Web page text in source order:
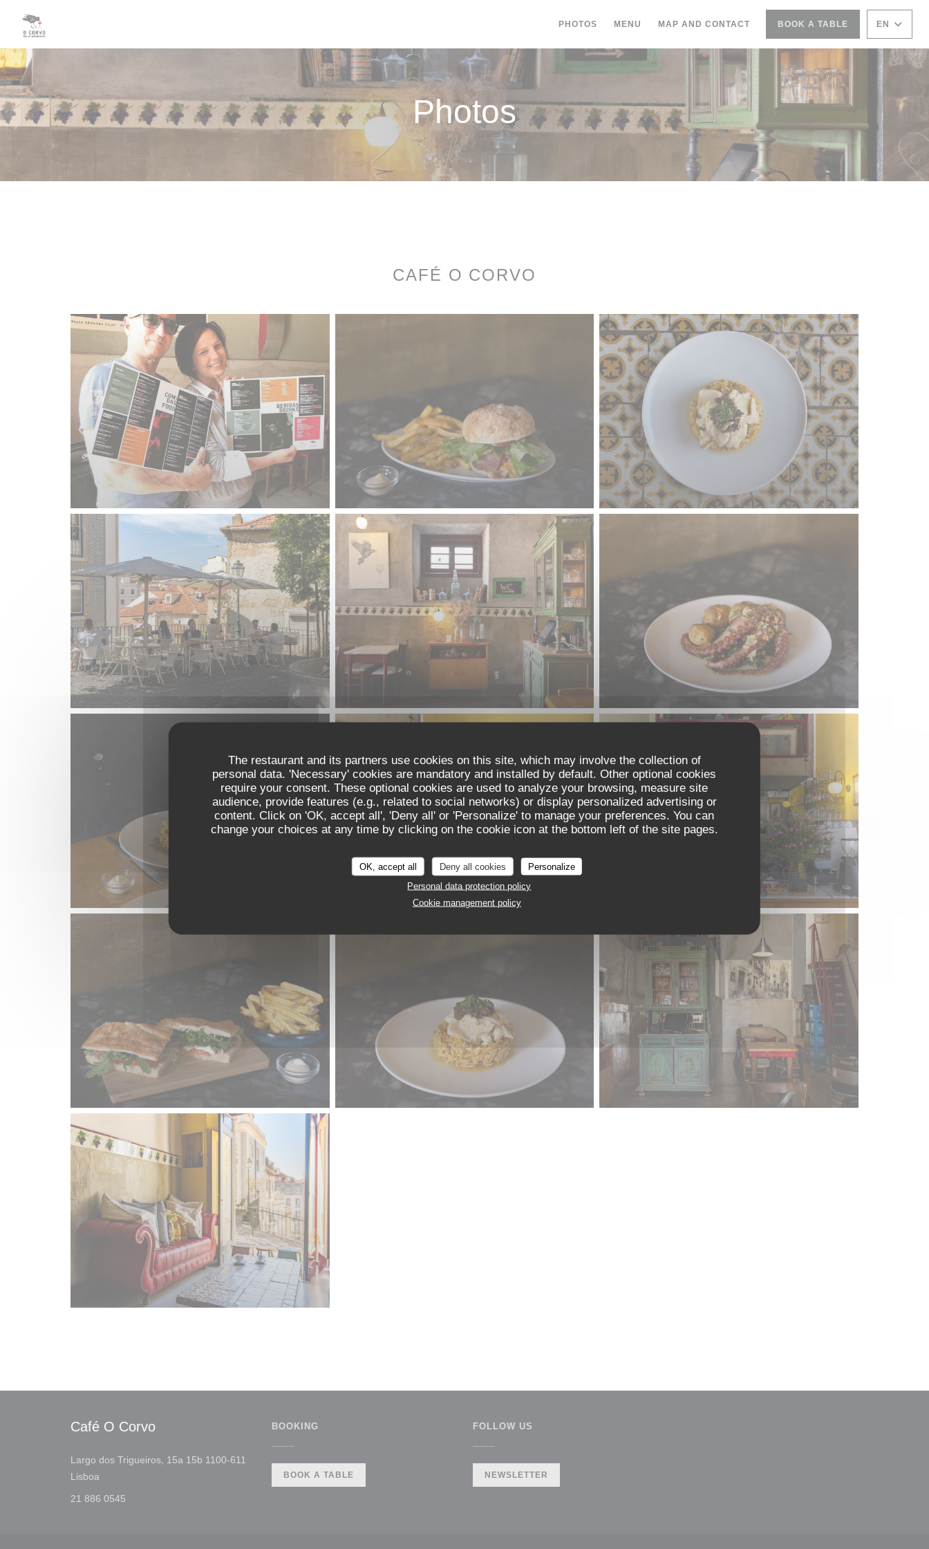
The restaurant and its partners use cookies on this site, which may involve the collection of
personal data. 'Necessary' cookies are mandatory and installed by default. Other optional cookies
require your consent. These optional cookies are used to analyze your browsing, measure site
audience, provide features (e.g., related to social networks) or display personalized advertising or
content. Click on 'OK, accept all', 'Deny all' or 'Personalize' to manage your preferences. You can
change your choices at any time by clicking on the cookie icon at the bottom left of the site pages.
OK, accept all Deny all cookies
Personalize
Personal data protection policy
Cookie management policy
PHOTOS MENU ((OPENS IN A NEW WINDOW))
MAP AND CONTACT BOOK A TABLE EN
Photos
CAFÉ O CORVO
Café O Corvo
Largo dos Trigueiros, 15a 15b 1100-611
Lisboa
21 886 0545
BOOKING
BOOK A TABLE
FOLLOW US
NEWSLETTER